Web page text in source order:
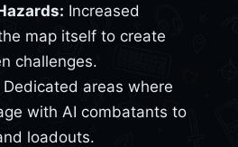
Increased
map itself to create
challenges.
Dedicated areas where
with AI combatants to
loadouts.